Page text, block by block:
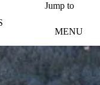
Jump to
MENU